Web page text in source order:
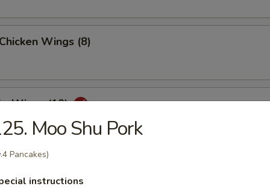
Wings (8)
Wings (10)
(8)
Moo Shu Pork
Pancakes)
instructions